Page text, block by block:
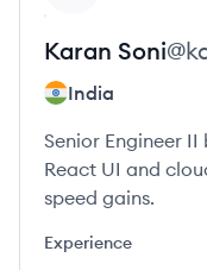
Karan Soni@
India
Senior Engineer
React UI and
speed gains.
Experience